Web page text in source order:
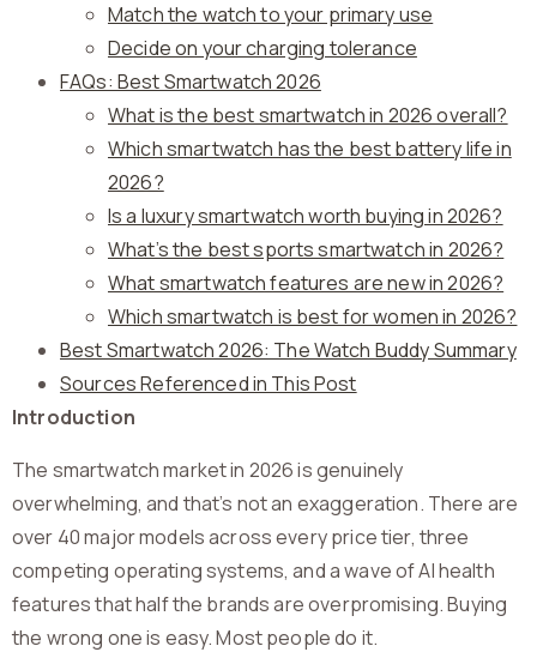
Match the watch to your primary use
Decide on your charging tolerance
FAQs: Best Smartwatch 2026
What is the best smartwatch in 2026 overall?
Which smartwatch has the best battery life in
2026?
Is a luxury smartwatch worth buying in 2026?
What’s the best sports smartwatch in 2026?
What smartwatch features are new in 2026?
Which smartwatch is best for women in 2026?
Best Smartwatch 2026: The Watch Buddy Summary
Sources Referenced in This Post
Introduction
The smartwatch market in 2026 is genuinely
overwhelming, and that’s not an exaggeration. There are
over 40 major models across every price tier, three
competing operating systems, and a wave of AI health
features that half the brands are overpromising. Buying
the wrong one is easy. Most people do it.